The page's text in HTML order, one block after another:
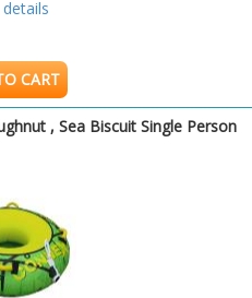
CART
, Sea Biscuit Single Person